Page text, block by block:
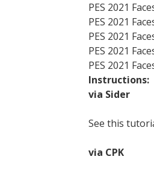
PES 2021
PES 2021
PES 2021
PES 2021
PES 2021
Instructions:
via Sider
See this
via CPK